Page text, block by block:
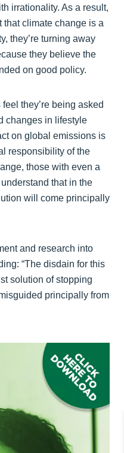
irrationality. As a result,
climate change is a
they’re turning away
they believe the
on good policy.
they’re being asked
changes in lifestyle
on global emissions is
responsibility of the
those with even a
that in the
will come principally
and research into
“The disdain for this
solution of stopping
principally from